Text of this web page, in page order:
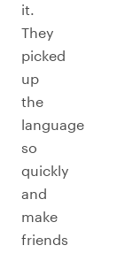
it.
They
picked
up
the
language
so
quickly
and
make
friends